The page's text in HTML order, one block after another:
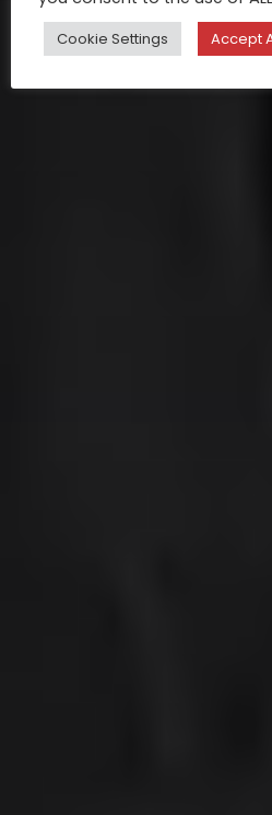
Cookie Settings Accept